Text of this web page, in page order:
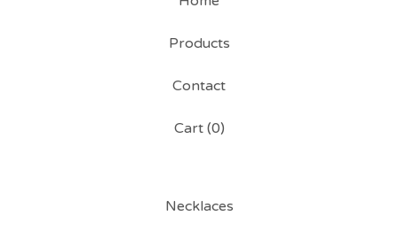
Products
Contact
Cart (0)
Necklaces